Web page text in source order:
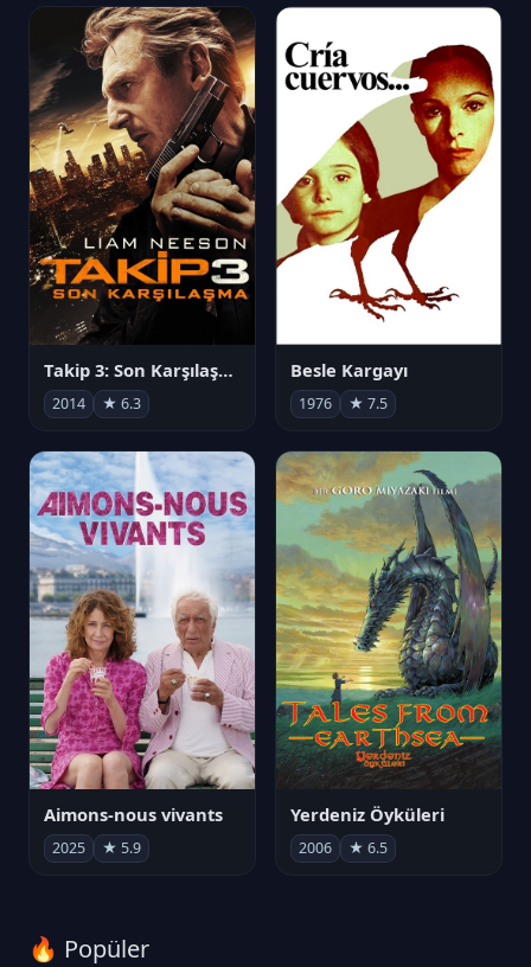
Takip 3: Son Karşılaşma
2014 ★ 6.3
Besle Kargayı
1976 ★ 7.5
Aimons-nous vivants
2025 ★ 5.9
Yerdeniz Öyküleri
2006 ★ 6.5
🔥 Popüler